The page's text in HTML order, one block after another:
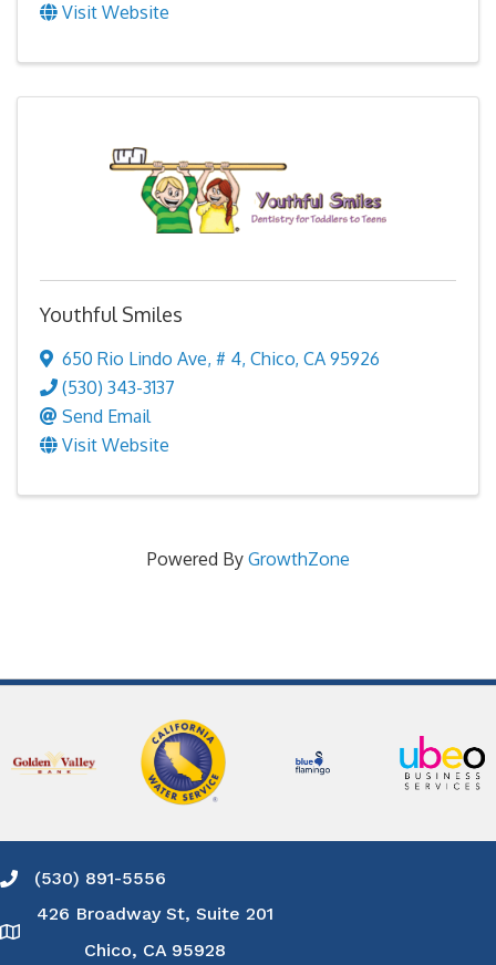
Visit Website
Youthful Smiles
650 Rio Lindo Ave, # 4, Chico, CA 95926
(530) 343-3137
Send Email
Visit Website
Powered By GrowthZone
Phone icon and link
(530) 891-5556
Google Map
426 Broadway St, Suite 201
Chico, CA 95928